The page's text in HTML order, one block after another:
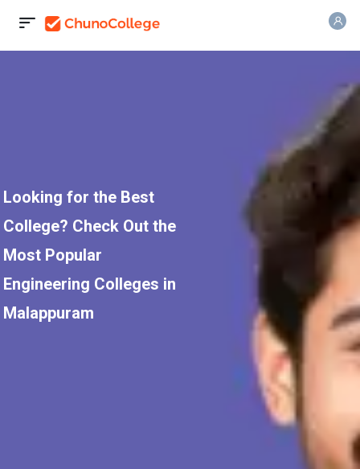
Looking for the Best
College? Check Out the
Most Popular
Engineering Colleges in
Malappuram